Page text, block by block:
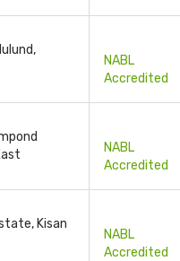
NABL
Accredited
NABL
Accredited
Kisan
NABL
Accredited